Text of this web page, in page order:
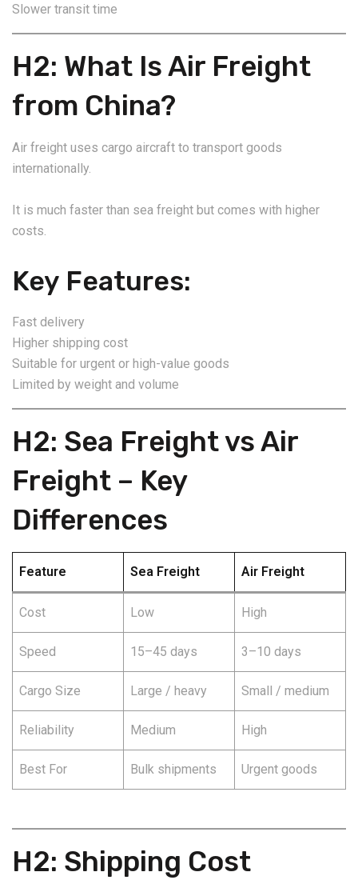
Slower transit time
H2: What Is Air Freight
from China?
Air freight uses cargo aircraft to transport goods
internationally.
It is much faster than sea freight but comes with higher
costs.
Key Features:
Fast delivery
Higher shipping cost
Suitable for urgent or high-value goods
Limited by weight and volume
H2: Sea Freight vs Air
Freight – Key
Differences
Feature Sea Freight Air Freight
Cost Low High
Speed 15–45 days 3–10 days
Cargo Size Large / heavy Small / medium
Reliability Medium High
Best For Bulk shipments Urgent goods
H2: Shipping Cost